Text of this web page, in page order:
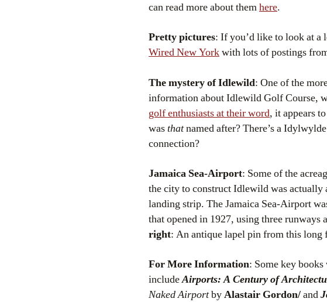
can read more about themhere.
Pretty pictures: If you’d like to look at a
Wired New Yorkwith lots of postings
The mystery of Idlewild: One of the
information about Idlewild Golf Course,
golf enthusiasts at their word, it appears
wasthatnamed after? There’s a
connection?
Jamaica Sea-Airport: Some of the
the city to construct Idlewild was actually
landing strip. The Jamaica Sea-Airport
that opened in 1927, using three runways
right: An antique lapel pin from this long
For More Information: Some key
includeAirports: A Century of
Naked AirportbyAlastair Gordon/and